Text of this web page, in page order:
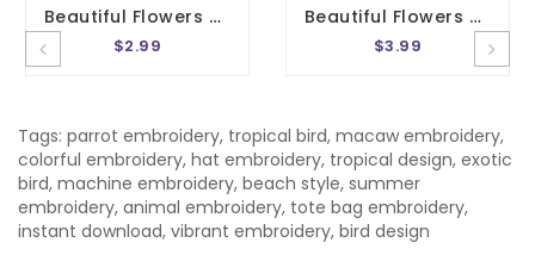
Beautiful Flowers Embroidery Design
$2.99
Beautiful Flowers Purple Embroidery Design
$3.99
Tags: parrot embroidery, tropical bird, macaw embroidery,
colorful embroidery, hat embroidery, tropical design, exotic
bird, machine embroidery, beach style, summer
embroidery, animal embroidery, tote bag embroidery,
instant download, vibrant embroidery, bird design